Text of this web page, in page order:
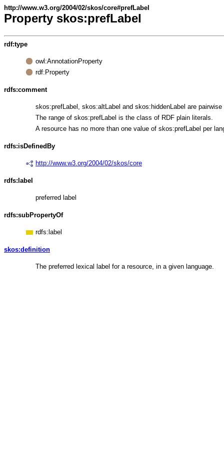
http://www.w3.org/2004/02/skos/core#prefLabel
Property skos:prefLabel
rdf:type
owl:AnnotationProperty
rdf:Property
rdfs:comment
skos:prefLabel, skos:altLabel and skos:hiddenLabel are
The range of skos:prefLabel is the class of RDF plain literals.
A resource has no more than one value of skos:prefLabel per
rdfs:isDefinedBy
http://www.w3.org/2004/02/skos/core
rdfs:label
preferred label
rdfs:subPropertyOf
rdfs:label
skos:definition
The preferred lexical label for a resource, in a given language.